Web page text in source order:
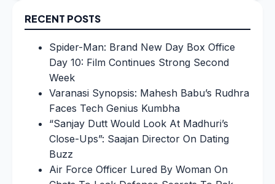
RECENT POSTS
Spider-Man: Brand New Day Box Office
Day 10: Film Continues Strong Second
Week
Varanasi Synopsis: Mahesh Babu’s Rudhra
Faces Tech Genius Kumbha
“Sanjay Dutt Would Look At Madhuri’s
Close-Ups”: Saajan Director On Dating
Buzz
Air Force Officer Lured By Woman On